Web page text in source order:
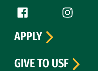
Follow us
Facebook (link is
APPLY
GIVE TO USF